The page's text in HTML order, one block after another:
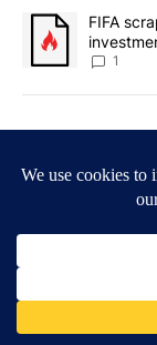
A trendingFIFA
1